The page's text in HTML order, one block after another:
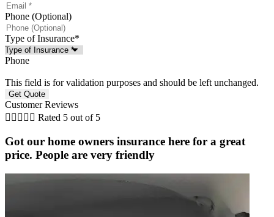
Phone (Optional)
Type of Insurance*
Phone
This field is for validation purposes and should be left unchanged.
Customer Reviews
     Rated 5 out of 5
Got our home owners insurance here for a great
price. People are very friendly